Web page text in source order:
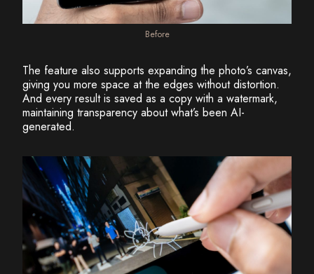
Before
The feature also supports expanding the photo’s canvas,
giving you more space at the edges without distortion.
And every result is saved as a copy with a watermark,
maintaining transparency about what’s been AI-
generated.